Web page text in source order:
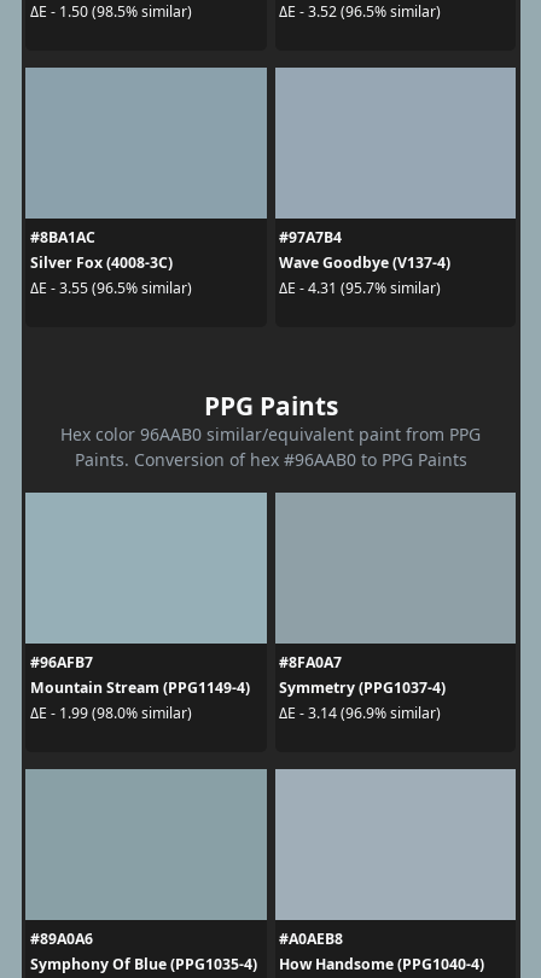
ΔE - 1.50 (98.5% similar)
ΔE - 3.52 (96.5% similar)
#8BA1AC
Silver Fox (4008-3C)
ΔE - 3.55 (96.5% similar)
#97A7B4
Wave Goodbye (V137-4)
ΔE - 4.31 (95.7% similar)
PPG Paints
Hex color 96AAB0 similar/equivalent paint from PPG
Paints. Conversion of hex #96AAB0 to PPG Paints
#96AFB7
Mountain Stream (PPG1149-4)
ΔE - 1.99 (98.0% similar)
#8FA0A7
Symmetry (PPG1037-4)
ΔE - 3.14 (96.9% similar)
#89A0A6
Symphony Of Blue (PPG1035-4)
#A0AEB8
How Handsome (PPG1040-4)